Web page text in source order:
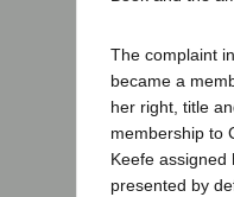
The complaint
became a
her right, title
membership to
Keefe assigned
presented by